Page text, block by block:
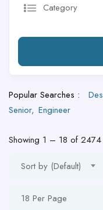
Category
Popular Searches :
Senior Engineer
Showing 1 – 18 of 2474
Sort by (Default)
18 Per Page